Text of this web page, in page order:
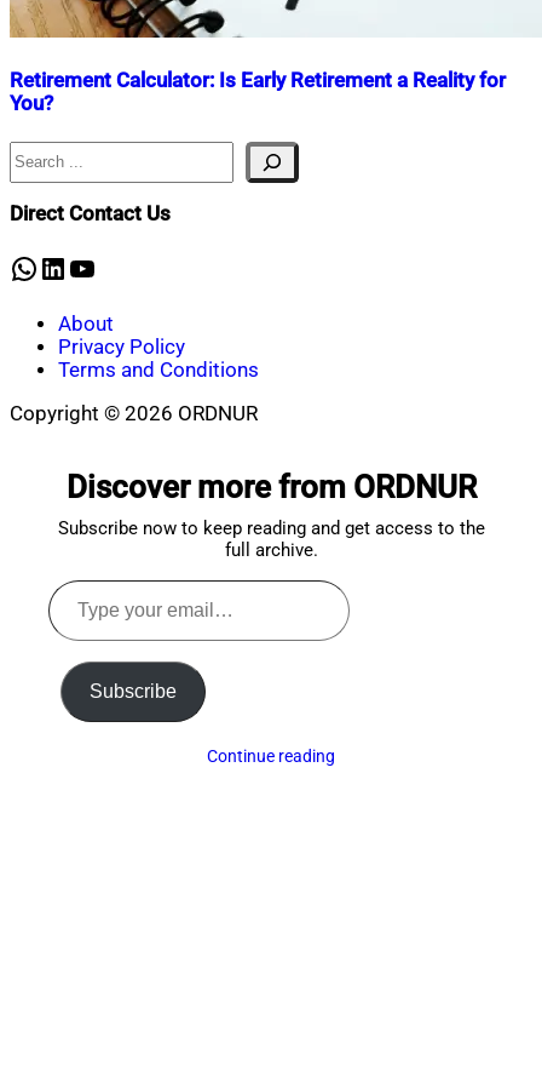
Retirement Calculator: Is Early Retirement a Reality for
You?
Nahian
October
10,
Search
Direct Contact Us
WhatsApp
LinkedIn
YouTube
About
Privacy Policy
Terms and Conditions
Copyright © 2026 ORDNUR
Discover more from ORDNUR
Subscribe now to keep reading and get access to the
full archive.
Type
your
email…
Subscribe
Continue reading